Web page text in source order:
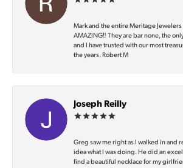
Mark and the entire Meritage
AMAZING‼️ They are bar none, the
and I have trusted with our most
the years. Robert M
Joseph Reilly
Greg saw me right as I walked in and
idea what I was doing. He did an
find a beautiful necklace for my